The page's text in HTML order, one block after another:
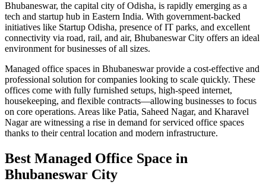
Bhubaneswar, the capital city of Odisha, is rapidly emerging as a
tech and startup hub in Eastern India. With government-backed
initiatives like Startup Odisha, presence of IT parks, and excellent
connectivity via road, rail, and air, Bhubaneswar City offers an ideal
environment for businesses of all sizes.
Managed office spaces in Bhubaneswar provide a cost-effective and
professional solution for companies looking to scale quickly. These
offices come with fully furnished setups, high-speed internet,
housekeeping, and flexible contracts—allowing businesses to focus
on core operations. Areas like Patia, Saheed Nagar, and Kharavel
Nagar are witnessing a rise in demand for serviced office spaces
thanks to their central location and modern infrastructure.
Best Managed Office Space in
Bhubaneswar City